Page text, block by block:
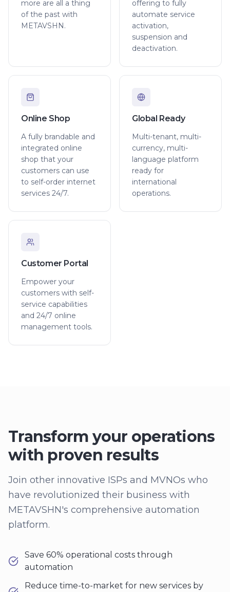
more are all a thing
of the past with
METAVSHN.
offering to fully
automate service
activation,
suspension and
deactivation.
Online Shop
A fully brandable and
integrated online
shop that your
customers can use
to self-order internet
services 24/7.
Global Ready
Multi-tenant, multi-
currency, multi-
language platform
ready for
international
operations.
Customer Portal
Empower your
customers with self-
service capabilities
and 24/7 online
management tools.
Transform your operations
with proven results
Join other innovative ISPs and MVNOs who
have revolutionized their business with
METAVSHN's comprehensive automation
platform.
Save 60% operational costs through
automation
Reduce time-to-market for new services by